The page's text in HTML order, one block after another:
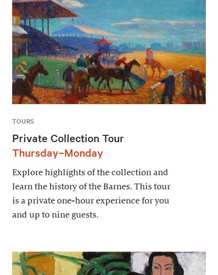
TOURS
Private Collection Tour
Thursday–Monday
Explore highlights of the collection and
learn the history of the Barnes. This tour
is a private one-hour experience for you
and up to nine guests.